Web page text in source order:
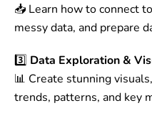
📥 Learn how to connect
messy data, and prepare
3️⃣ Data Exploration &
📊 Create stunning
trends, patterns, and key